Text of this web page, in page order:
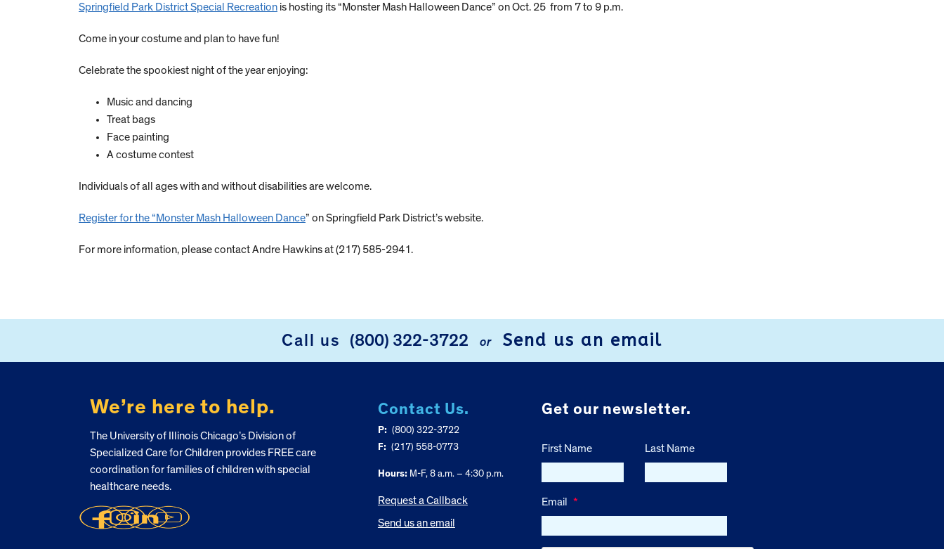
Springfield Park District Special Recreation is hosting its “Monster Mash Halloween Dance” on Oct. 25 from 7 to 9 p.m.
Come in your costume and plan to have fun!
Celebrate the spookiest night of the year enjoying:
Music and dancing
Treat bags
Face painting
A costume contest
Individuals of all ages with and without disabilities are welcome.
Register for the “Monster Mash Halloween Dance” on Springfield Park District’s website.
For more information, please contact Andre Hawkins at (217) 585-2941.
Call us (800) 322-3722 or Send us an email
We’re here to help.
The University of Illinois Chicago’s Division of
Specialized Care for Children provides FREE care
coordination for families of children with special
healthcare needs.
Contact Us.
P: (800) 322-3722
F: (217) 558-0773
Hours:M-F, 8 a.m. – 4:30 p.m.
Request a Callback
Send us an email
Get our newsletter.
First Name Last Name
Email *